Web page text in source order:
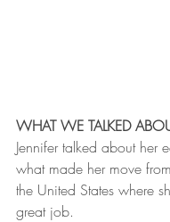
WHAT WE TALKED
Jennifer talked about her
what made her move
the United States where
great job.